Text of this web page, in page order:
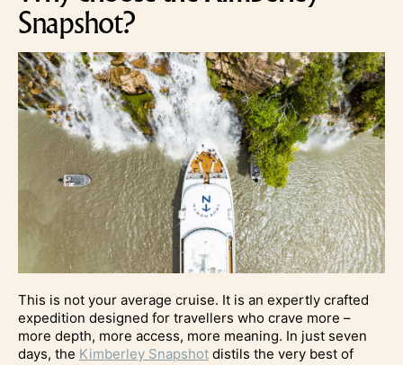
Snapshot?
This is not your average cruise. It is an expertly crafted
expedition designed for travellers who crave more –
more depth, more access, more meaning. In just seven
days, the Kimberley Snapshot distils the very best of